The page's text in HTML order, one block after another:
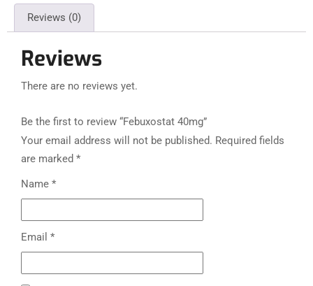
Reviews (0)
Reviews
There are no reviews yet.
Be the first to review “Febuxostat 40mg”
Your email address will not be published. Required fields
are marked *
Name *
Email *